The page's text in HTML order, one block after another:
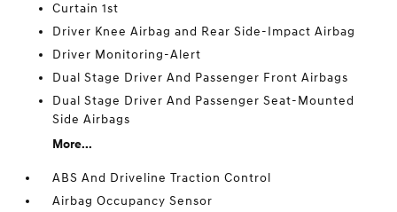
Curtain 1st
Driver Knee Airbag and Rear Side-Impact Airbag
Driver Monitoring-Alert
Dual Stage Driver And Passenger Front Airbags
Dual Stage Driver And Passenger Seat-Mounted
Side Airbags
More...
ABS And Driveline Traction Control
Airbag Occupancy Sensor